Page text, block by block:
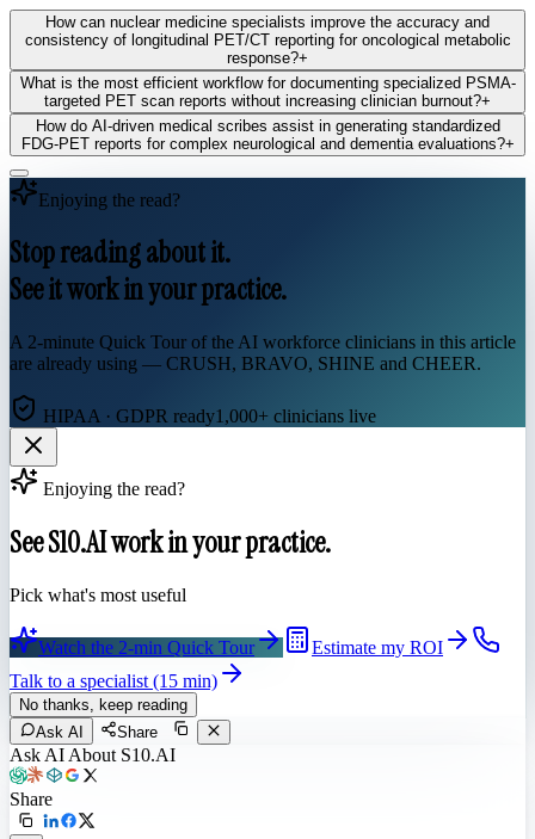
How can nuclear medicine specialists improve the accuracy and
consistency of longitudinal PET/CT reporting for oncological metabolic
response?+
What is the most efficient workflow for documenting specialized PSMA-
targeted PET scan reports without increasing clinician burnout?+
How do AI-driven medical scribes assist in generating standardized
FDG-PET reports for complex neurological and dementia evaluations?+
Enjoying the read?
Stop reading about it.
See it work in your practice.
A 2-minute Quick Tour of the AI workforce clinicians in this article
are already using — CRUSH, BRAVO, SHINE and CHEER.
HIPAA · GDPR ready1,000+ clinicians live
Enjoying the read?
See S10.AI work in your practice.
Pick what's most useful
Watch the 2-min Quick Tour
Estimate my ROI
Talk to a specialist (15 min)
No thanks, keep reading
Ask AI
Share
Ask AI About S10.AI
Share